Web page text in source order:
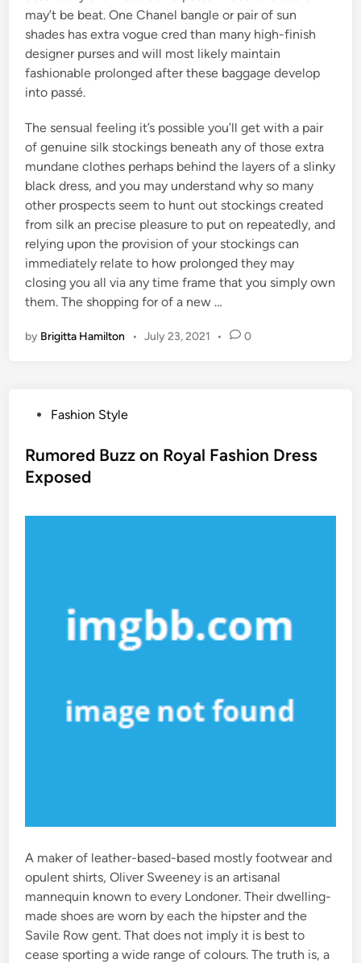
may’t be beat. One Chanel bangle or pair of sun
shades has extra vogue cred than many high-finish
designer purses and will most likely maintain
fashionable prolonged after these baggage develop
into passé.
The sensual feeling it’s possible you’ll get with a pair
of genuine silk stockings beneath any of those extra
mundane clothes perhaps behind the layers of a slinky
black dress, and you may understand why so many
other prospects seem to hunt out stockings created
from silk an precise pleasure to put on repeatedly, and
relying upon the provision of your stockings can
immediately relate to how prolonged they may
closing you all via any time frame that you simply own
them. The shopping for of a new …
by Brigitta Hamilton • July 23, 2021 • 0
s
t
Fashion Style
Rumored Buzz on Royal Fashion Dress
Exposed
A maker of leather-based-based mostly footwear and
opulent shirts, Oliver Sweeney is an artisanal
mannequin known to every Londoner. Their dwelling-
made shoes are worn by each the hipster and the
Savile Row gent. That does not imply it is best to
cease sporting a wide range of colours. The truth is, a